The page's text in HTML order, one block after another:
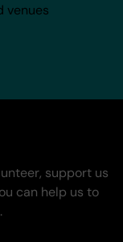
venues
support us
can help us to